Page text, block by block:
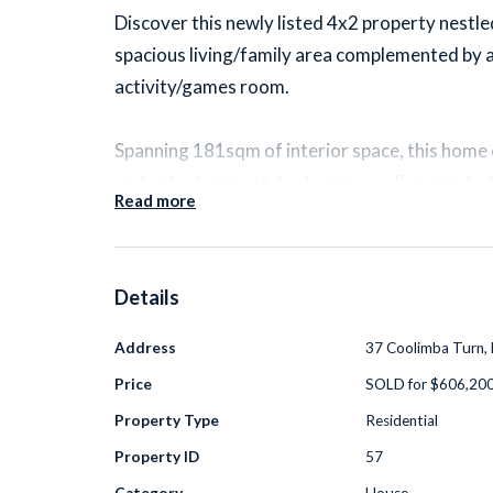
Discover this newly listed 4x2 property
spacious living/family area complemented by
activity/games room.
Spanning 181sqm of interior space, this
the expansive living area. The kitchen
rise cupboards, modern pendant lighting, and
Recent upgrades include a reverse cycle air-
setup, and a hybrid timber effect flooring in
Read more
Details
Address 37 Coolimba Turn,
Price SOLD for
Property Type Residential
Property ID 57